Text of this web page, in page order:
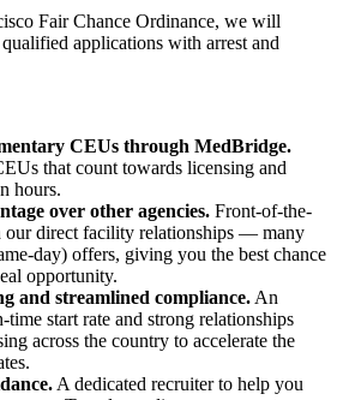
Fair Chance Ordinance, we will
applications with arrest and
CEUs through MedBridge.
that count towards licensing and
hours.
over other agencies. Front-of-the-
our direct facility relationships — many
day) offers, giving you the best chance
opportunity.
and streamlined compliance. An
start rate and strong relationships
across the country to accelerate the
A dedicated recruiter to help you